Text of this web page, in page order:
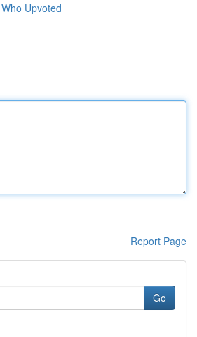
Who Upvoted
Report Page
Go